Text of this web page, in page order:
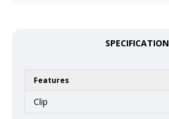
SPECIFICATION
Features
Clip